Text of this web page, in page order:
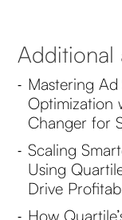
Additional
- Mastering
Optimization
Changer for
- Scaling
Using
Drive
- How